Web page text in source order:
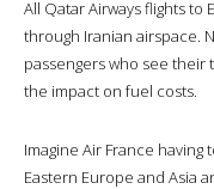
All Qatar Airways flights
through Iranian airspace.
passengers who see their
the impact on fuel costs.
Imagine Air France
Eastern Europe and Asia